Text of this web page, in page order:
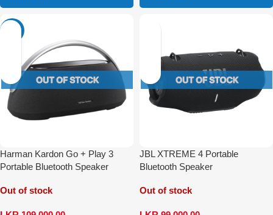
Harman Kardon Go + Play 3
Portable Bluetooth Speaker
Out of stock
JBL XTREME 4 Portable
Bluetooth Speaker
Out of stock